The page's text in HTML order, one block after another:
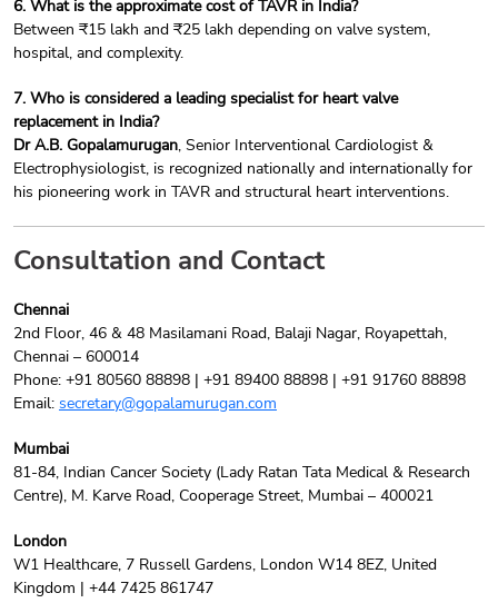
6. What is the approximate cost of TAVR in India?
Between ₹15 lakh and ₹25 lakh depending on valve system,
hospital, and complexity.
7. Who is considered a leading specialist for heart valve
replacement in India?
Dr A.B. Gopalamurugan, Senior Interventional Cardiologist &
Electrophysiologist, is recognized nationally and internationally for
his pioneering work in TAVR and structural heart interventions.
Consultation and Contact
Chennai
2nd Floor, 46 & 48 Masilamani Road, Balaji Nagar, Royapettah,
Chennai – 600014
Phone: +91 80560 88898 | +91 89400 88898 | +91 91760 88898
Email: secretary@gopalamurugan.com
Mumbai
81-84, Indian Cancer Society (Lady Ratan Tata Medical & Research
Centre), M. Karve Road, Cooperage Street, Mumbai – 400021
London
W1 Healthcare, 7 Russell Gardens, London W14 8EZ, United
Kingdom | +44 7425 861747